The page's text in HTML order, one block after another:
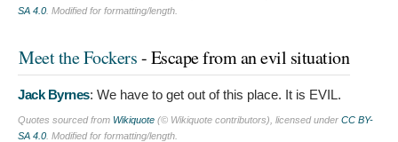
SA 4.0 . Modified for formatting/length.
Meet the Fockers- Escape from an evil situation
Jack Byrnes: We have to get out of this place. It is EVIL.
Quotes sourced from Wikiquote (© Wikiquote contributors), licensed under CC BY-
SA 4.0 . Modified for formatting/length.